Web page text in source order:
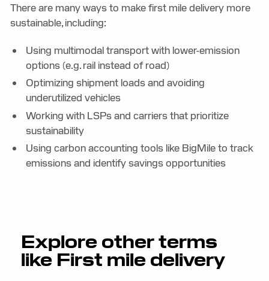
There are many ways to make first mile delivery more
sustainable, including:
Using multimodal transport with lower-emission
options (e.g. rail instead of road)
Optimizing shipment loads and avoiding
underutilized vehicles
Working with LSPs and carriers that prioritize
sustainability
Using carbon accounting tools like BigMile to track
emissions and identify savings opportunities
Explore other terms
like First mile delivery